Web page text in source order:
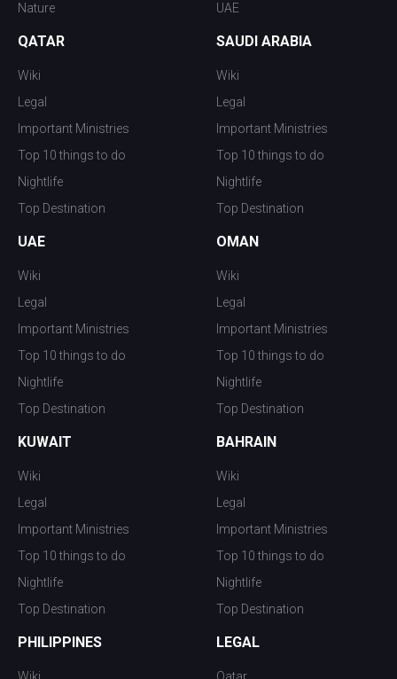
Nature
UAE
QATAR
Wiki
Legal
Important Ministries
Top 10 things to do
Nightlife
Top Destination
SAUDI ARABIA
Wiki
Legal
Important Ministries
Top 10 things to do
Nightlife
Top Destination
UAE
Wiki
Legal
Important Ministries
Top 10 things to do
Nightlife
Top Destination
OMAN
Wiki
Legal
Important Ministries
Top 10 things to do
Nightlife
Top Destination
KUWAIT
Wiki
Legal
Important Ministries
Top 10 things to do
Nightlife
Top Destination
BAHRAIN
Wiki
Legal
Important Ministries
Top 10 things to do
Nightlife
Top Destination
PHILIPPINES LEGAL